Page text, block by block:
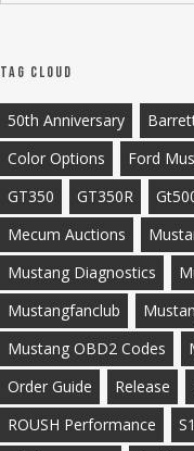
Tag Cloud
50th Anniversary
Color Options
Ford
GT350
GT350R
Mecum Auctions
Mustang Diagnostics
Mustangfanclub
Mustang OBD2 Codes
Order Guide
Release
ROUSH Performance